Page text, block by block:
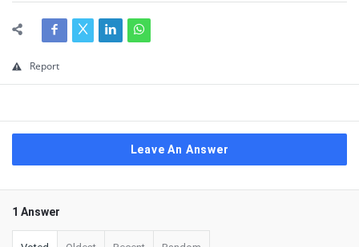
Report
Leave An Answer
1 Answer